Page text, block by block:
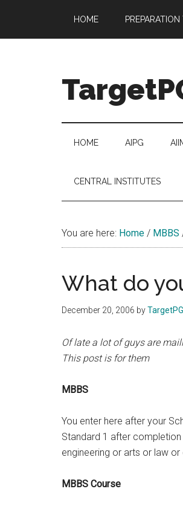
main
secondary
primary
footer
HOME
Professional
Growth
helping
the
that
HOME AIPG
CENTRAL INSTITUTES
You are here: Home / MBBS
What do
December 20, 2006 byTargetPG
Of late a lot of guys are
This post is for them
MBBS
You enter here after your
Standard 1 after
engineering or arts or law
MBBS Course